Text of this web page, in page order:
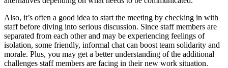
Also, it’s often a good idea to start the meeting by checking in with
staff before diving into serious discussion. Since staff members are
separated from each other and may be experiencing feelings of
isolation, some friendly, informal chat can boost team solidarity and
morale. Plus, you may get a better understanding of the additional
challenges staff members are facing in their new work situation.